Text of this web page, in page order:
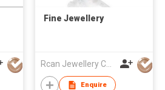
Fine Jewellery
Rcan Jewellery Co Ltd
Enquire